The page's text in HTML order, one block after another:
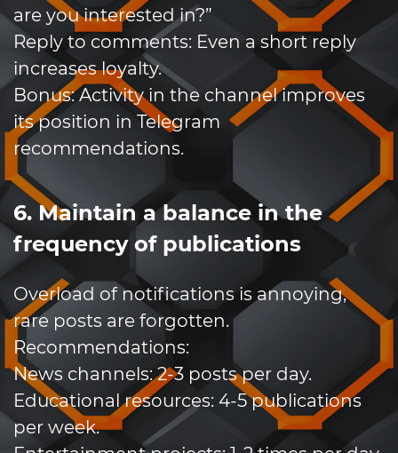
are you interested in?”
Reply to comments: Even a short reply
increases loyalty.
Bonus: Activity in the channel improves
its position in Telegram
recommendations.
6. Maintain a balance in the
frequency of publications
Overload of notifications is annoying,
rare posts are forgotten.
Recommendations:
News channels: 2-3 posts per day.
Educational resources: 4-5 publications
per week.